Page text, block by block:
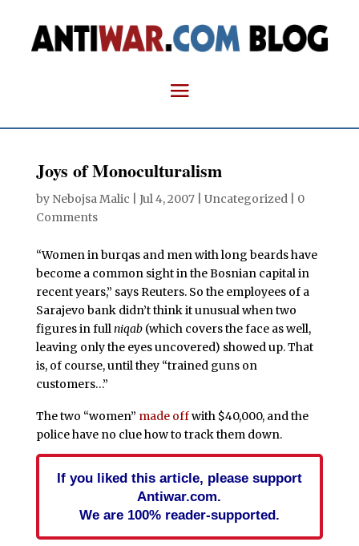
Joys of Monoculturalism
by Nebojsa Malic Jul 4, 2007| Uncategorized | 0
Comments
“Women in burqas and men with long beards have
become a common sight in the Bosnian capital in
recent years,” says Reuters. So the employees of a
Sarajevo bank didn’t think it unusual when two
figures in fullniqab(which covers the face as well,
leaving only the eyes uncovered) showed up. That
is, of course, until they “trained guns on
customers…”
The two “women” made offwith $40,000, and the
police have no clue how to track them down.
If you liked this article, please support
Antiwar.com.
We are 100% reader-supported.